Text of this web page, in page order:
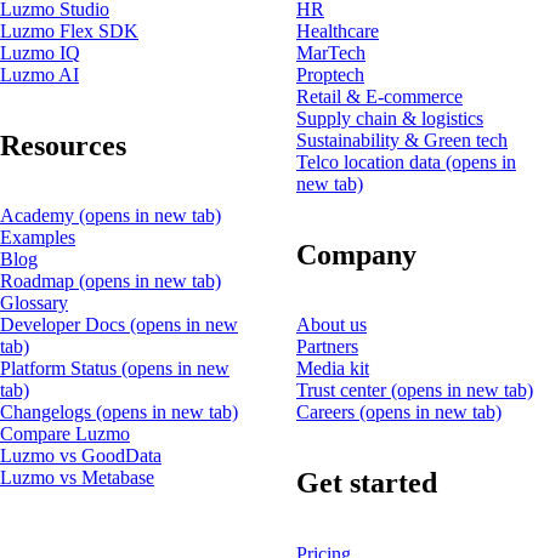
Luzmo Studio
Luzmo Flex SDK
Luzmo IQ
Luzmo AI
Resources
Academy (opens in new tab)
Examples
Blog
Roadmap (opens in new tab)
Glossary
Developer Docs (opens in new
tab)
Platform Status (opens in new
tab)
Changelogs (opens in new tab)
Compare Luzmo
Luzmo vs GoodData
Luzmo vs Metabase
HR
Healthcare
MarTech
Proptech
Retail & E-commerce
Supply chain & logistics
Sustainability & Green tech
Telco location data (opens in
new tab)
Company
About us
Partners
Media kit
Trust center(opens in new tab)
Careers (opens in new tab)
Get started